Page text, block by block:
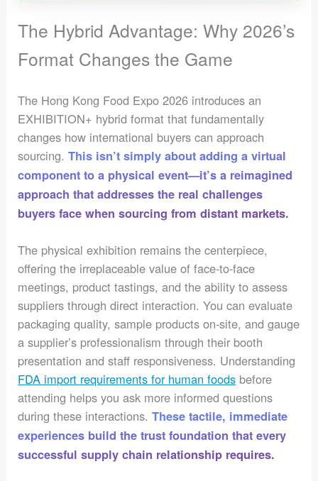
The Hybrid Advantage: Why 2026’s
Format Changes the Game
The Hong Kong Food Expo 2026 introduces an
EXHIBITION+ hybrid format that fundamentally
changes how international buyers can approach
sourcing.This isn’t simply about adding a virtual
component to a physical event—it’s a reimagined
approach that addresses the real challenges
buyers face when sourcing from distant markets.
The physical exhibition remains the centerpiece,
offering the irreplaceable value of face-to-face
meetings, product tastings, and the ability to assess
suppliers through direct interaction. You can evaluate
packaging quality, sample products on-site, and gauge
a supplier’s professionalism through their booth
presentation and staff responsiveness. Understanding
FDA import requirements for human foods before
attending helps you ask more informed questions
during these interactions.These tactile, immediate
experiences build the trust foundation that every
successful supply chain relationship requires.